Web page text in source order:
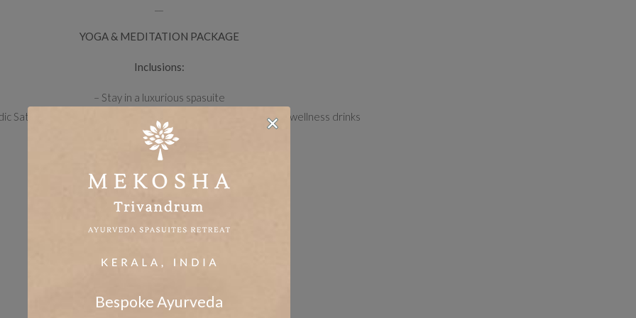
YOGA & MEDITATION PACKAGE
Inclusions:
– Stay in a luxurious spasuite
Satvik (3 meals) based on Ayurvedic principles, daily herbs & wellness drinks
– Ayurveda cleansing rituals
– Yoga & meditation classes
– Breathing exercises
– Access to the property’s yoga and meditation corners
– Usage of pool & fishing spot
– Nature walk by the river
__
Bespoke Ayurveda